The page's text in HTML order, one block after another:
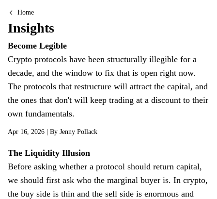
Home
Insights
Become Legible
Crypto protocols have been structurally illegible for a
decade, and the window to fix that is open right now.
The protocols that restructure will attract the capital, and
the ones that don't will keep trading at a discount to their
own fundamentals.
Apr 16, 2026 | By Jenny Pollack
The Liquidity Illusion
Before asking whether a protocol should return capital,
we should first ask who the marginal buyer is. In crypto,
the buy side is thin and the sell side is enormous and